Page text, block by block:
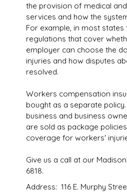
the provision of medical
services and how the
For example, in most states
regulations that cover
employer can choose the
injuries and how disputes
resolved.
Workers compensation
bought as a separate
business and business
are sold as package
coverage for workers'
Give us a call at our
6818.
Address: 116 E. Murphy